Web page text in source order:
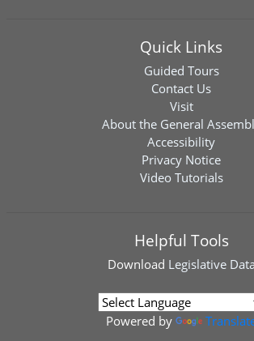
Quick Links
Guided Tours
Contact Us
Visit
About the General
Accessibility
Privacy Notice
Video Tutorials
Helpful Tools
Download Legislative Data
Powered by